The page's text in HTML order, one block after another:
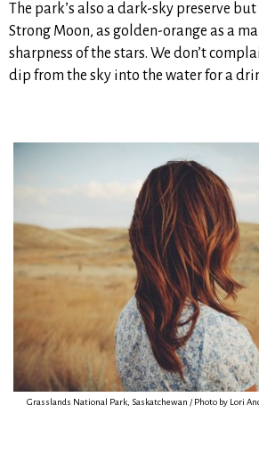
The park’s also a dark-sky preserve but
Strong Moon, as golden-orange as a
sharpness of the stars. We don’t
dip from the sky into the water for a
Grasslands National Park, Saskatchewan / Photo by Lori